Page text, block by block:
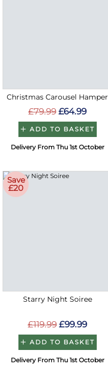
Christmas Carousel Hamper
£79.99 £64.99
ADD TO BASKET
Delivery From Thu 1st October
Save
£20
Starry Night Soiree
£119.99 £99.99
ADD TO BASKET
Delivery From Thu 1st October